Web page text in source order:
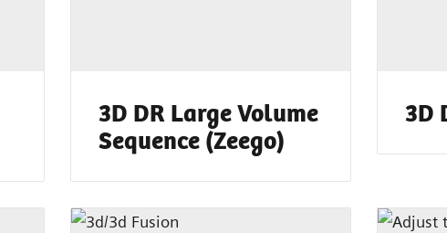
3D DR Large Volume
Sequence (Zeego)
3D